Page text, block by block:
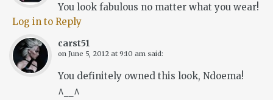
You look fabulous no matter what you wear!
Log in to Reply
carst51
on June 5, 2012 at 9:10 am said:
You definitely owned this look, Ndoema!
^__^